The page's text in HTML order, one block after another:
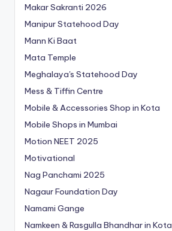
Makar Sakranti 2026
Manipur Statehood Day
Mann Ki Baat
Mata Temple
Meghalaya's Statehood Day
Mess & Tiffin Centre
Mobile & Accessories Shop in Kota
Mobile Shops in Mumbai
Motion NEET 2025
Motivational
Nag Panchami 2025
Nagaur Foundation Day
Namami Gange
Namkeen & Rasgulla Bhandhar in Kota